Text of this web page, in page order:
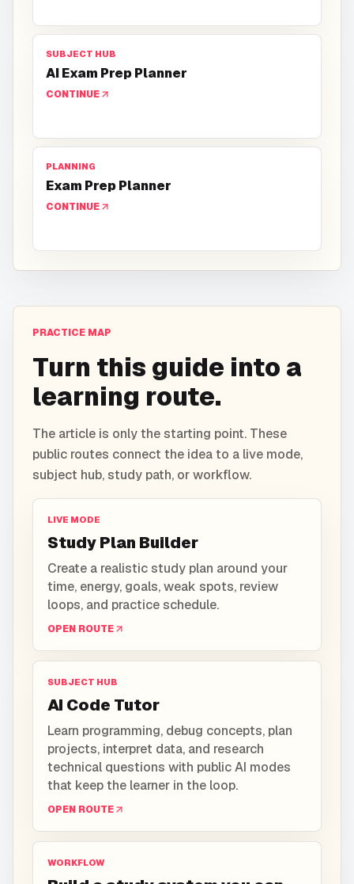
SUBJECT HUB
AI Exam Prep Planner
CONTINUE
PLANNING
Exam Prep Planner
CONTINUE
PRACTICE MAP
Turn this guide into a
learning route.
The article is only the starting point. These
public routes connect the idea to a live mode,
subject hub, study path, or workflow.
LIVE MODE
Study Plan Builder
Create a realistic study plan around your
time, energy, goals, weak spots, review
loops, and practice schedule.
OPEN ROUTE
SUBJECT HUB
AI Code Tutor
Learn programming, debug concepts, plan
projects, interpret data, and research
technical questions with public AI modes
that keep the learner in the loop.
OPEN ROUTE
WORKFLOW